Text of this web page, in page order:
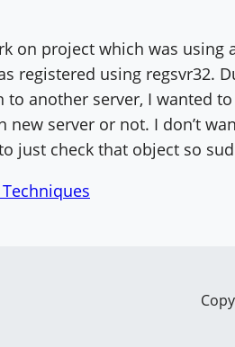
on project which was using
registered using regsvr32.
another server, I wanted
new server or not. I don’t
just check that object so